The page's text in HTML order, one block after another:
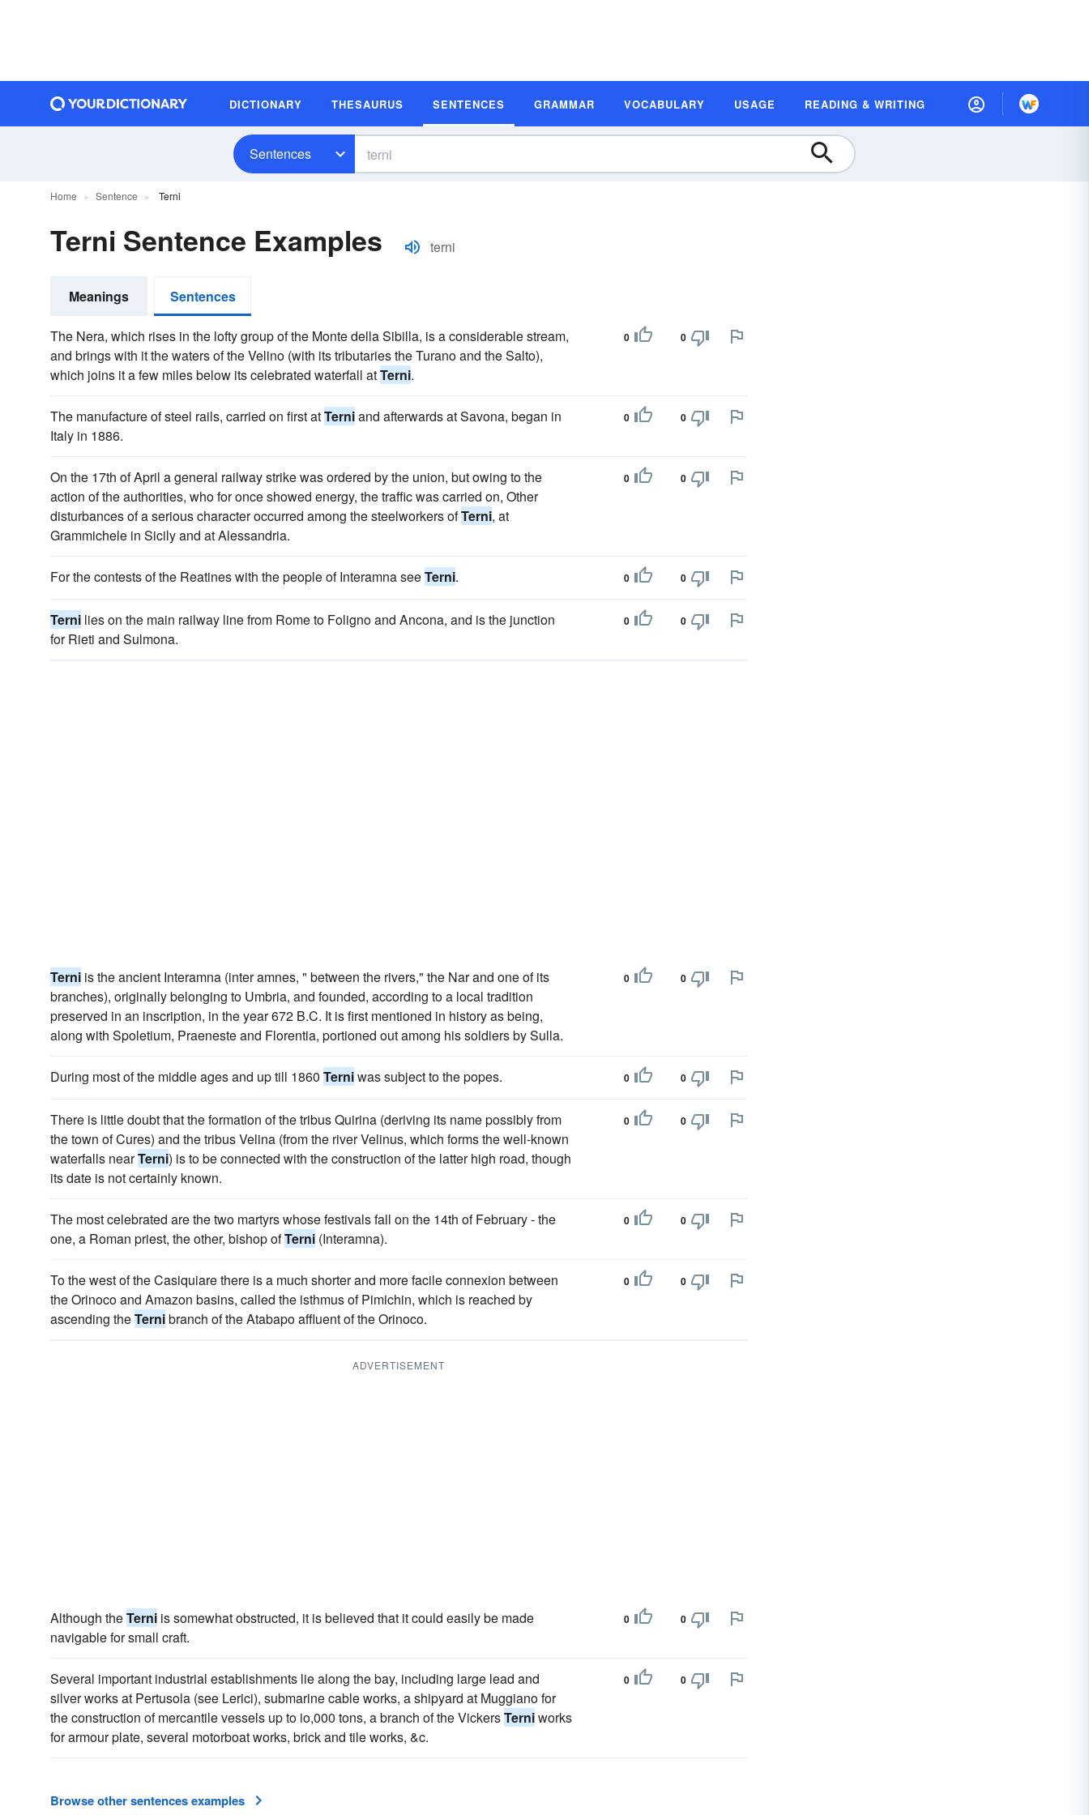
DICTIONARY THESAURUS SENTENCES GRAMMAR VOCABULARY USAGE READING & WRITING
Sentences
Home Sentence Terni
Terni Sentence Examples terni
Meanings Sentences
The Nera, which rises in the lofty group of the Monte della Sibilla, is a considerable stream,
and brings with it the waters of the Velino (with its tributaries the Turano and the Salto),
which joins it a few miles below its celebrated waterfall atTerni.
0 0
The manufacture of steel rails, carried on first atTerniand afterwards at Savona, began in
Italy in 1886.
0 0
On the 17th of April a general railway strike was ordered by the union, but owing to the
action of the authorities, who for once showed energy, the traffic was carried on, Other
disturbances of a serious character occurred among the steelworkers ofTerni, at
Grammichele in Sicily and at Alessandria.
0 0
For the contests of the Reatines with the people of Interamna seeTerni. 0 0
Terni lies on the main railway line from Rome to Foligno and Ancona, and is the junction
for Rieti and Sulmona.
0 0
Terni is the ancient Interamna (inter amnes, " between the rivers," the Nar and one of its
branches), originally belonging to Umbria, and founded, according to a local tradition
preserved in an inscription, in the year 672 B.C. It is first mentioned in history as being,
along with Spoletium, Praeneste and Florentia, portioned out among his soldiers by Sulla.
0 0
During most of the middle ages and up till 1860 Terniwas subject to the popes. 0 0
There is little doubt that the formation of the tribus Quirina (deriving its name possibly from
the town of Cures) and the tribus Velina (from the river Velinus, which forms the well-known
waterfalls nearTerni) is to be connected with the construction of the latter high road, though
its date is not certainly known.
0 0
The most celebrated are the two martyrs whose festivals fall on the 14th of February - the
one, a Roman priest, the other, bishop ofTerni (Interamna).
0 0
To the west of the Casiquiare there is a much shorter and more facile connexion between
the Orinoco and Amazon basins, called the isthmus of Pimichin, which is reached by
ascending theTernibranch of the Atabapo affluent of the Orinoco.
0 0
ADVERTISEMENT
Although theTerni is somewhat obstructed, it is believed that it could easily be made
navigable for small craft.
0 0
Several important industrial establishments lie along the bay, including large lead and
silver works at Pertusola (see Lerici), submarine cable works, a shipyard at Muggiano for
the construction of mercantile vessels up to io,000 tons, a branch of the VickersTerniworks
for armour plate, several motorboat works, brick and tile works, &c.
0 0
Browse other sentences examples